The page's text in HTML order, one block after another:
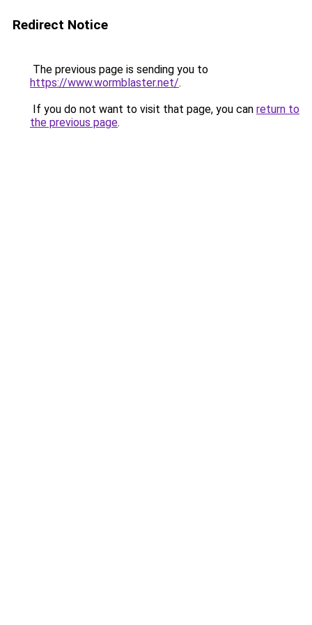
Redirect Notice
The previous page is sending you to
https://www.wormblaster.net/.
If you do not want to visit that page, you can return to
the previous page.